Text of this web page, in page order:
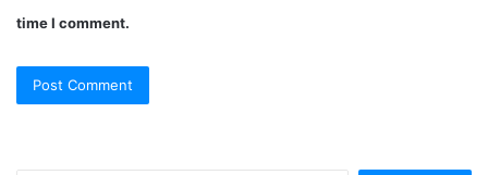
time I comment.